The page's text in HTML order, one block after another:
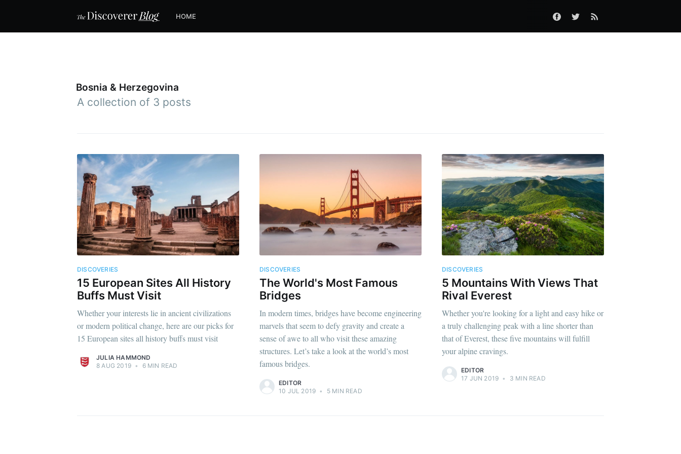
HOME
Bosnia & Herzegovina
A collection of 3 posts
DISCOVERIES
15 European Sites All History
Buffs Must Visit
Whether your interests lie in ancient civilizations
or modern political change, here are our picks for
15 European sites all history buffs must visit
JULIA HAMMOND
8 AUG 2019 • 6 MIN READ
DISCOVERIES
The World's Most Famous
Bridges
In modern times, bridges have become engineering
marvels that seem to defy gravity and create a
sense of awe to all who visit these amazing
structures. Let’s take a look at the world’s most
famous bridges.
EDITOR
10 JUL 2019 • 5 MIN READ
DISCOVERIES
5 Mountains With Views That
Rival Everest
Whether you're looking for a light and easy hike or
a truly challenging peak with a line shorter than
that of Everest, these five mountains will fulfill
your alpine cravings.
EDITOR
17 JUN 2019 • 3 MIN READ